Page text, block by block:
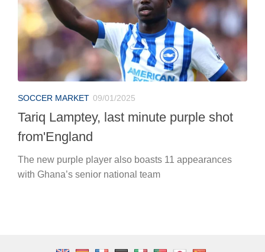
SOCCER MARKET 09/01/2025
Tariq Lamptey, last minute purple shot
from'England
The new purple player also boasts 11 appearances
with Ghana’s senior national team